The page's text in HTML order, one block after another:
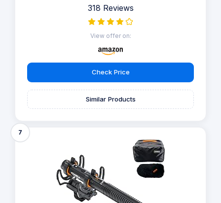
318 Reviews
View offer on:
Check Price
Similar Products
7